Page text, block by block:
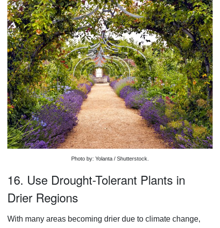
Photo by: Yolanta / Shutterstock.
16. Use Drought-Tolerant Plants in
Drier Regions
With many areas becoming drier due to climate change,